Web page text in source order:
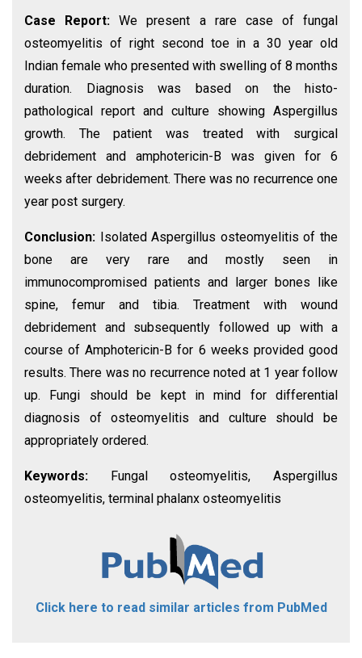
Case Report: We present a rare case of fungal
osteomyelitis of right second toe in a 30 year old
Indian female who presented with swelling of 8 months
duration. Diagnosis was based on the histo-
pathological report and culture showing Aspergillus
growth. The patient was treated with surgical
debridement and amphotericin-B was given for 6
weeks after debridement. There was no recurrence one
year post surgery.
Conclusion: Isolated Aspergillus osteomyelitis of the
bone are very rare and mostly seen in
immunocompromised patients and larger bones like
spine, femur and tibia. Treatment with wound
debridement and subsequently followed up with a
course of Amphotericin-B for 6 weeks provided good
results. There was no recurrence noted at 1 year follow
up. Fungi should be kept in mind for differential
diagnosis of osteomyelitis and culture should be
appropriately ordered.
Keywords:
Fungal osteomyelitis, Aspergillus
osteomyelitis, terminal phalanx osteomyelitis
Click here to read similar articles from PubMed